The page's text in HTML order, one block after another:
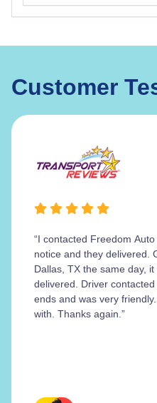
Customer
“I contacted Freedom
notice and they delivered.
Dallas, TX the same day,
delivered. Driver
ends and was very
with. Thanks again.”